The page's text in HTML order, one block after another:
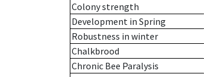
Colony strength
Development in Spring
Robustness in winter
Chalkbrood
Chronic Bee Paralysis